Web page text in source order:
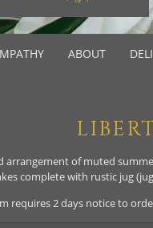
ABOUT
arrangement of muted
complete with rustic jug
requires 2 days notice to